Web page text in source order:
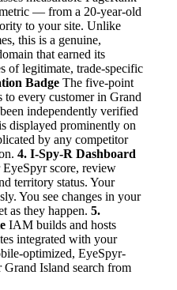
— from a 20-year-old
to your site. Unlike
this is a genuine,
that earned its
of legitimate, trade-specific
Badge The five-point
to every customer in Grand
independently verified
displayed prominently on
by any competitor
4. I-Spy-R Dashboard
score, review
territory status. Your
You see changes in your
as they happen. 5.
IAM builds and hosts
integrated with your
optimized, EyeSpyr-
Island search from